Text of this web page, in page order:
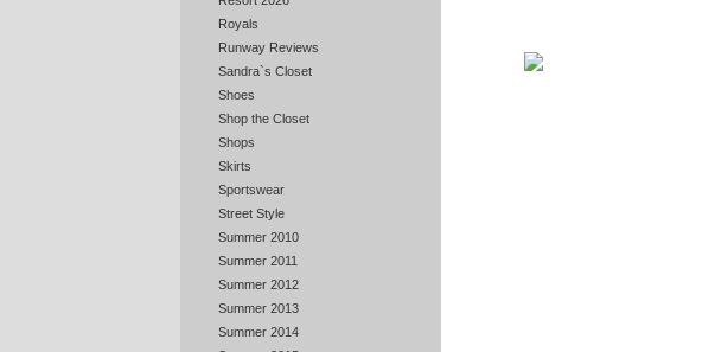
Royals
Runway Reviews
Sandra`s Closet
Shoes
Shop the Closet
Shops
Skirts
Sportswear
Street Style
Summer 2010
Summer 2011
Summer 2012
Summer 2013
Summer 2014